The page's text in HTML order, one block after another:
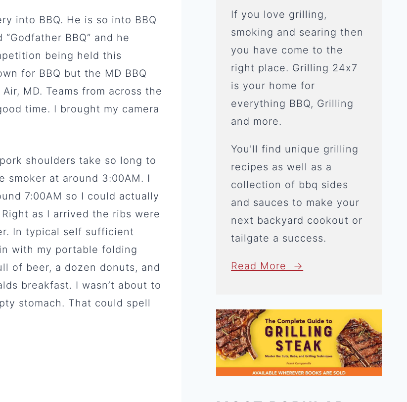
into BBQ. He is so into BBQ
BBQ” and he
being held this
for BBQ but the MD BBQ
MD. Teams from across the
time. I brought my camera
shoulders take so long to
smoker at around 3:00AM. I
7:00AM so I could actually
as I arrived the ribs were
In typical self sufficient
with my portable folding
of beer, a dozen donuts, and
breakfast. I wasn’t about to
stomach. That could spell
If you love grilling,
smoking and searing then
you have come to the
right place. Grilling 24x7
is your home for
everything BBQ, Grilling
and more.
You'll find unique grilling
recipes as well as a
collection of bbq sides
and sauces to make your
next backyard cookout or
tailgate a success.
Read More →